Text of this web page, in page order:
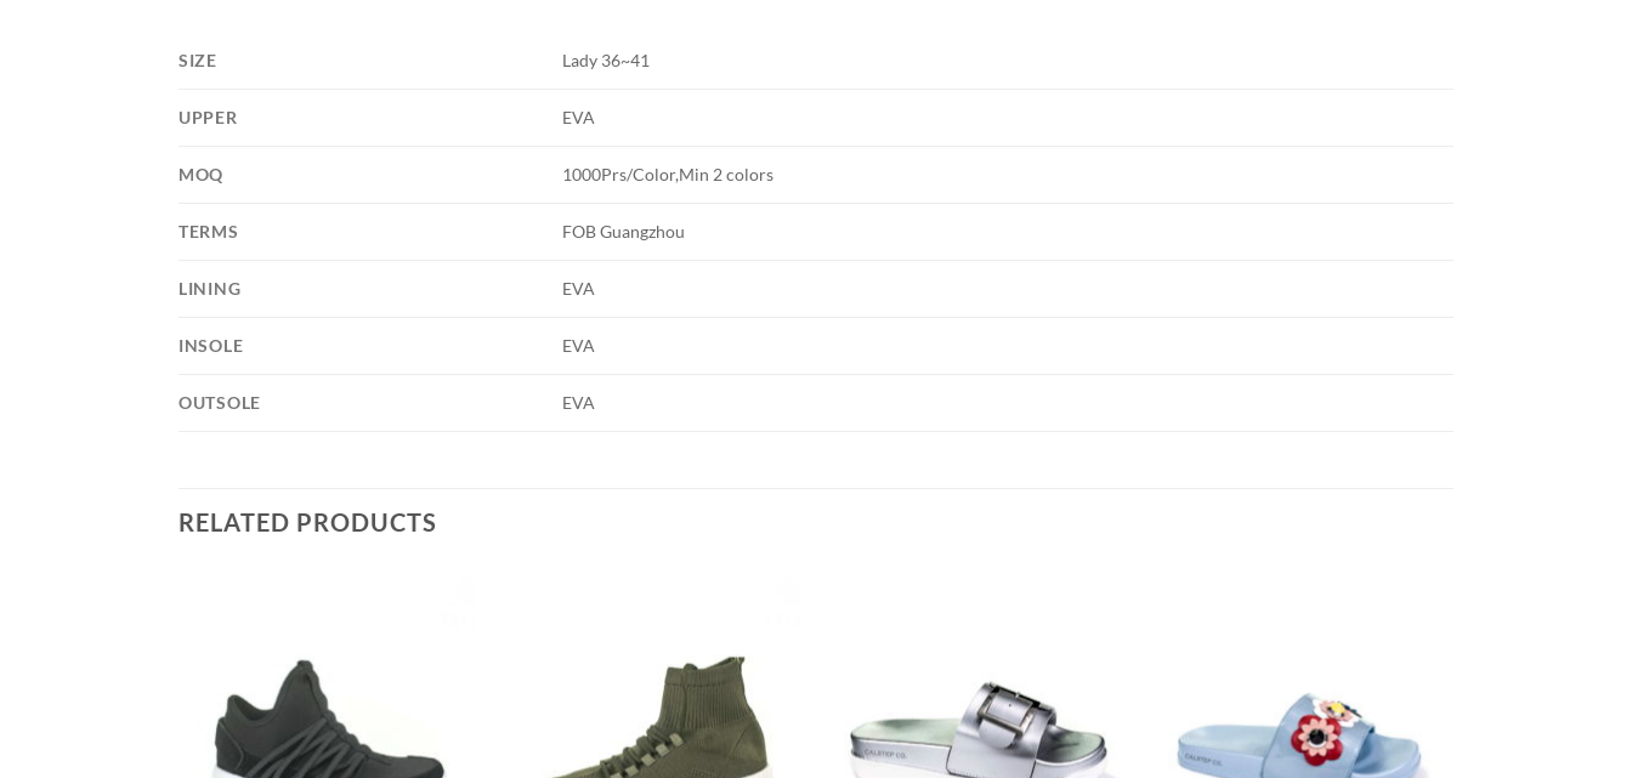
SIZE Lady 36~41
UPPER EVA
MOQ 1000Prs/Color,Min 2 colors
TERMS FOB Guangzhou
LINING EVA
INSOLE EVA
OUTSOLE EVA
RELATED PRODUCTS